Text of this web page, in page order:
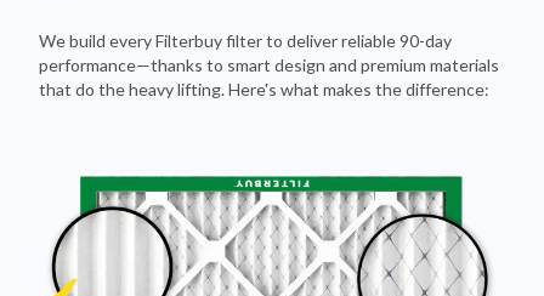
We build every Filterbuy filter to deliver reliable 90-day
performance—thanks to smart design and premium materials
that do the heavy lifting. Here's what makes the difference: